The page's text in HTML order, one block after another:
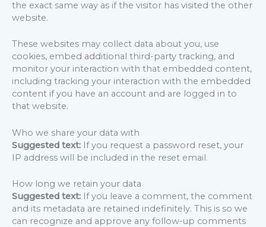
the exact same way as if the visitor has visited the other
website.
These websites may collect data about you, use
cookies, embed additional third-party tracking, and
monitor your interaction with that embedded content,
including tracking your interaction with the embedded
content if you have an account and are logged in to
that website.
Who we share your data with
Suggested text: If you request a password reset, your
IP address will be included in the reset email.
How long we retain your data
Suggested text: If you leave a comment, the comment
and its metadata are retained indefinitely. This is so we
can recognize and approve any follow-up comments